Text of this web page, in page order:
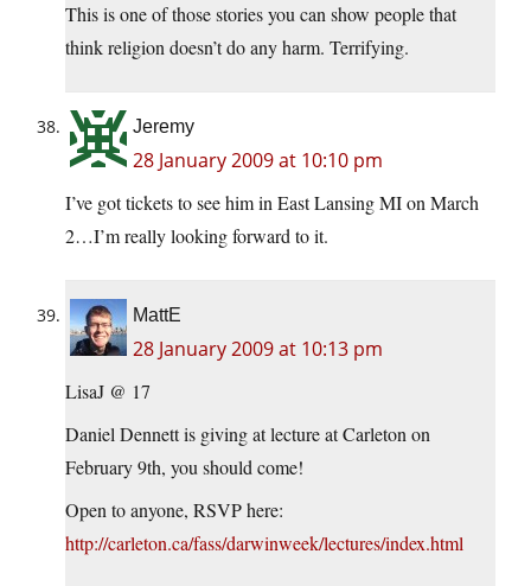
This is one of those stories you can show people that
think religion doesn’t do any harm. Terrifying.
Jeremy
28 January 2009 at 10:10 pm
I’ve got tickets to see him in East Lansing MI on March
2…I’m really looking forward to it.
MattE
28 January 2009 at 10:13 pm
LisaJ @ 17
Daniel Dennett is giving at lecture at Carleton on
February 9th, you should come!
Open to anyone, RSVP here:
http://carleton.ca/fass/darwinweek/lectures/index.html